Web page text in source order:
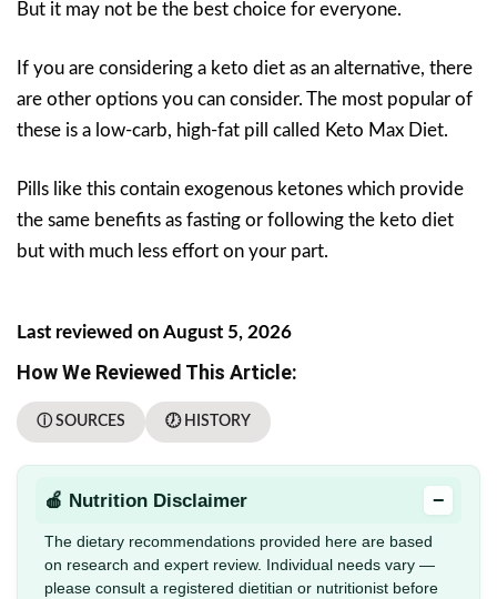
But it may not be the best choice for everyone.
If you are considering a keto diet as an alternative, there
are other options you can consider. The most popular of
these is a low-carb, high-fat pill called Keto Max Diet.
Pills like this contain exogenous ketones which provide
the same benefits as fasting or following the keto diet
but with much less effort on your part.
Last reviewed on August 5, 2026
How We Reviewed This Article:
ⓘ SOURCES 🕖 HISTORY
🍎 Nutrition Disclaimer −
The dietary recommendations provided here are based
on research and expert review. Individual needs vary —
please consult a registered dietitian or nutritionist before